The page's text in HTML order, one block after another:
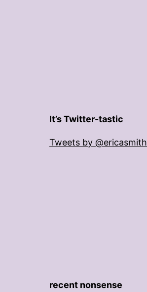
It’s Twitter-tastic
Tweets by @ericasmith
recent nonsense